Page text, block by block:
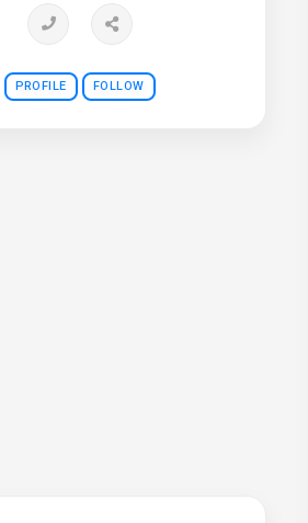
PROFILE FOLLOW